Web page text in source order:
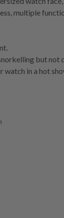
multiple
but not
watch in a hot